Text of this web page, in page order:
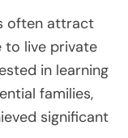
often attract
to live private
in learning
families,
significant